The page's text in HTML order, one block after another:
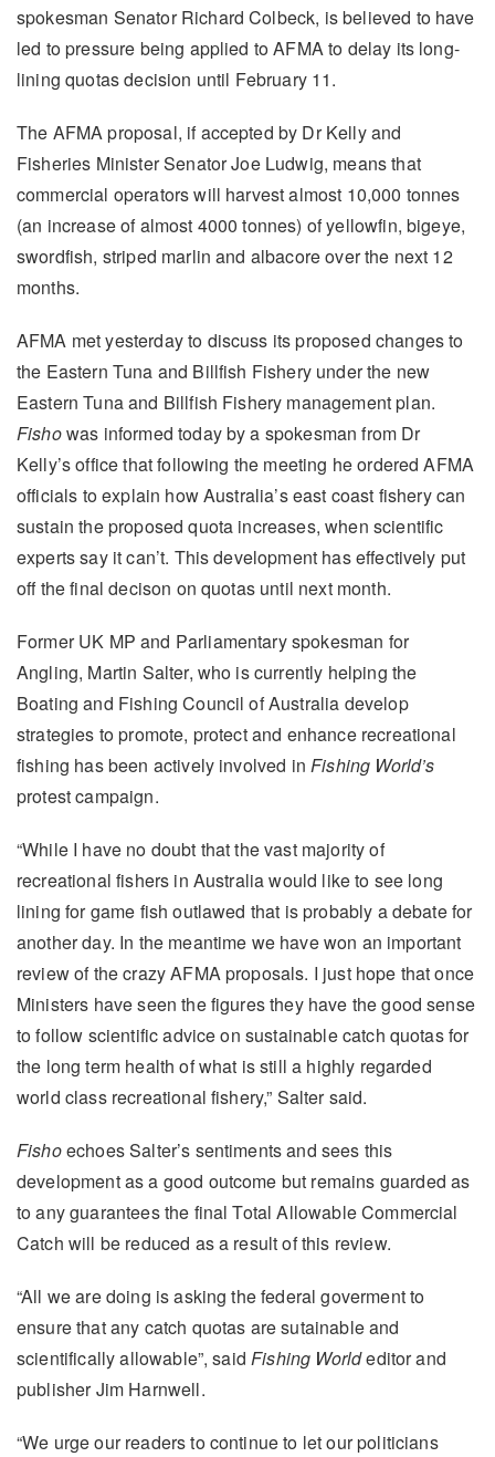
spokesman Senator Richard Colbeck, is believed to have
led to pressure being applied to AFMA to delay its long-
lining quotas decision until February 11.
The AFMA proposal, if accepted by Dr Kelly and
Fisheries Minister Senator Joe Ludwig, means that
commercial operators will harvest almost 10,000 tonnes
(an increase of almost 4000 tonnes) of yellowfin, bigeye,
swordfish, striped marlin and albacore over the next 12
months.
AFMA met yesterday to discuss its proposed changes to
the Eastern Tuna and Billfish Fishery under the new
Eastern Tuna and Billfish Fishery management plan.
Fishowas informed today by a spokesman from Dr
Kelly’s office that following the meeting he ordered AFMA
officials to explain how Australia’s east coast fishery can
sustain the proposed quota increases, when scientific
experts say it can’t. This development has effectively put
off the final decison on quotas until next month.
Former UK MP and Parliamentary spokesman for
Angling, Martin Salter, who is currently helping the
Boating and Fishing Council of Australia develop
strategies to promote, protect and enhance recreational
fishing has been actively involved inFishing World’s
protest campaign.
“While I have no doubt that the vast majority of
recreational fishers in Australia would like to see long
lining for game fish outlawed that is probably a debate for
another day. In the meantime we have won an important
review of the crazy AFMA proposals. I just hope that once
Ministers have seen the figures they have the good sense
to follow scientific advice on sustainable catch quotas for
the long term health of what is still a highly regarded
world class recreational fishery,” Salter said.
Fishoechoes Salter’s sentiments and sees this
development as a good outcome but remains guarded as
to any guarantees the final Total Allowable Commercial
Catch will be reduced as a result of this review.
“All we are doing is asking the federal goverment to
ensure that any catch quotas are sutainable and
scientifically allowable”, saidFishing Worldeditor and
publisher Jim Harnwell.
“We urge our readers to continue to let our politicians